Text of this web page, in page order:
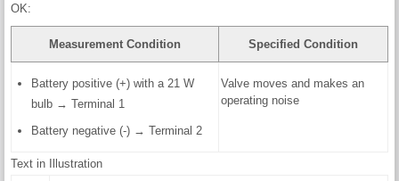
OK:
Measurement Condition Specified Condition
Battery positive (+) with a 21 W
bulb → Terminal 1
Battery negative (-) → Terminal 2
Valve moves and makes an
operating noise
Text in Illustration